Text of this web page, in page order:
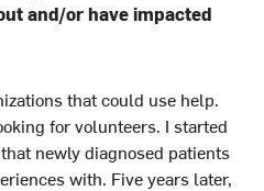
and/or have impacted
that could use help.
for volunteers. I started
newly diagnosed patients
with. Five years later,